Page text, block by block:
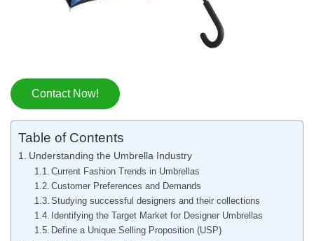
Contact Now!
Table of Contents
Understanding the Umbrella Industry
Current Fashion Trends in Umbrellas
Customer Preferences and Demands
Studying successful designers and their collections
Identifying the Target Market for Designer Umbrellas
Define a Unique Selling Proposition (USP)